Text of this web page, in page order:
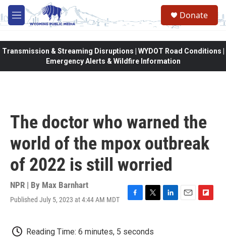
Skip to main content
M
e
Donate
Transmission & Streaming Disruptions | WYDOT Road Conditions |
Emergency Alerts & Wildfire Information
The doctor who warned the
world of the mpox outbreak
of 2022 is still worried
NPR | By Max Barnhart
Published July 5, 2023 at 4:44 AM MDT
F
e
T
t
L
E
F
Reading Time: 6 minutes, 5 seconds